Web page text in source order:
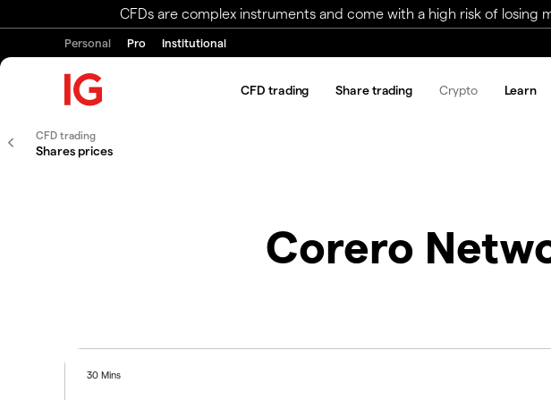
CFDs are complex instruments and come with a high risk of losing
Personal Pro Institutional
CFD trading Share trading Crypto Learn
CFD trading
Shares prices
Corero
30 Mins